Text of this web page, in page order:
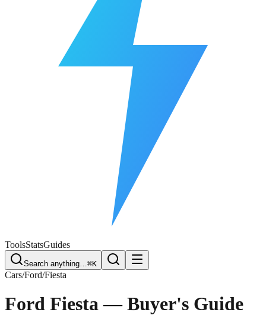
ToolsStatsGuides
Search anything…⌘K
Cars/Ford/Fiesta
Ford Fiesta— Buyer's Guide